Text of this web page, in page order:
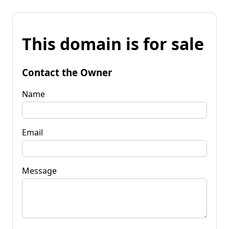
This domain is for sale
Contact the Owner
Name
Email
Message